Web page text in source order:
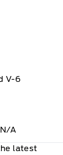
V-6
A
latest